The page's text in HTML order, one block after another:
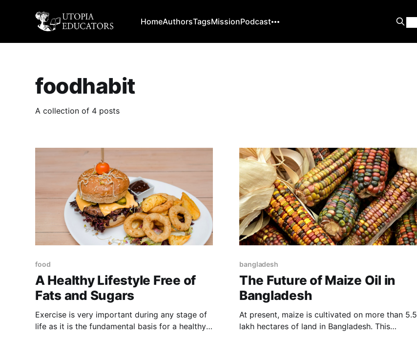
HomeAuthorsTagsMissionPodcast
foodhabit
A collection of 4 posts
food
A Healthy Lifestyle Free of
Fats and Sugars
Exercise is very important during any stage of
life as it is the fundamental basis for a healthy
bangladesh
The Future of Maize Oil in
Bangladesh
At present, maize is cultivated on more than 5.5
lakh hectares of land in Bangladesh. This